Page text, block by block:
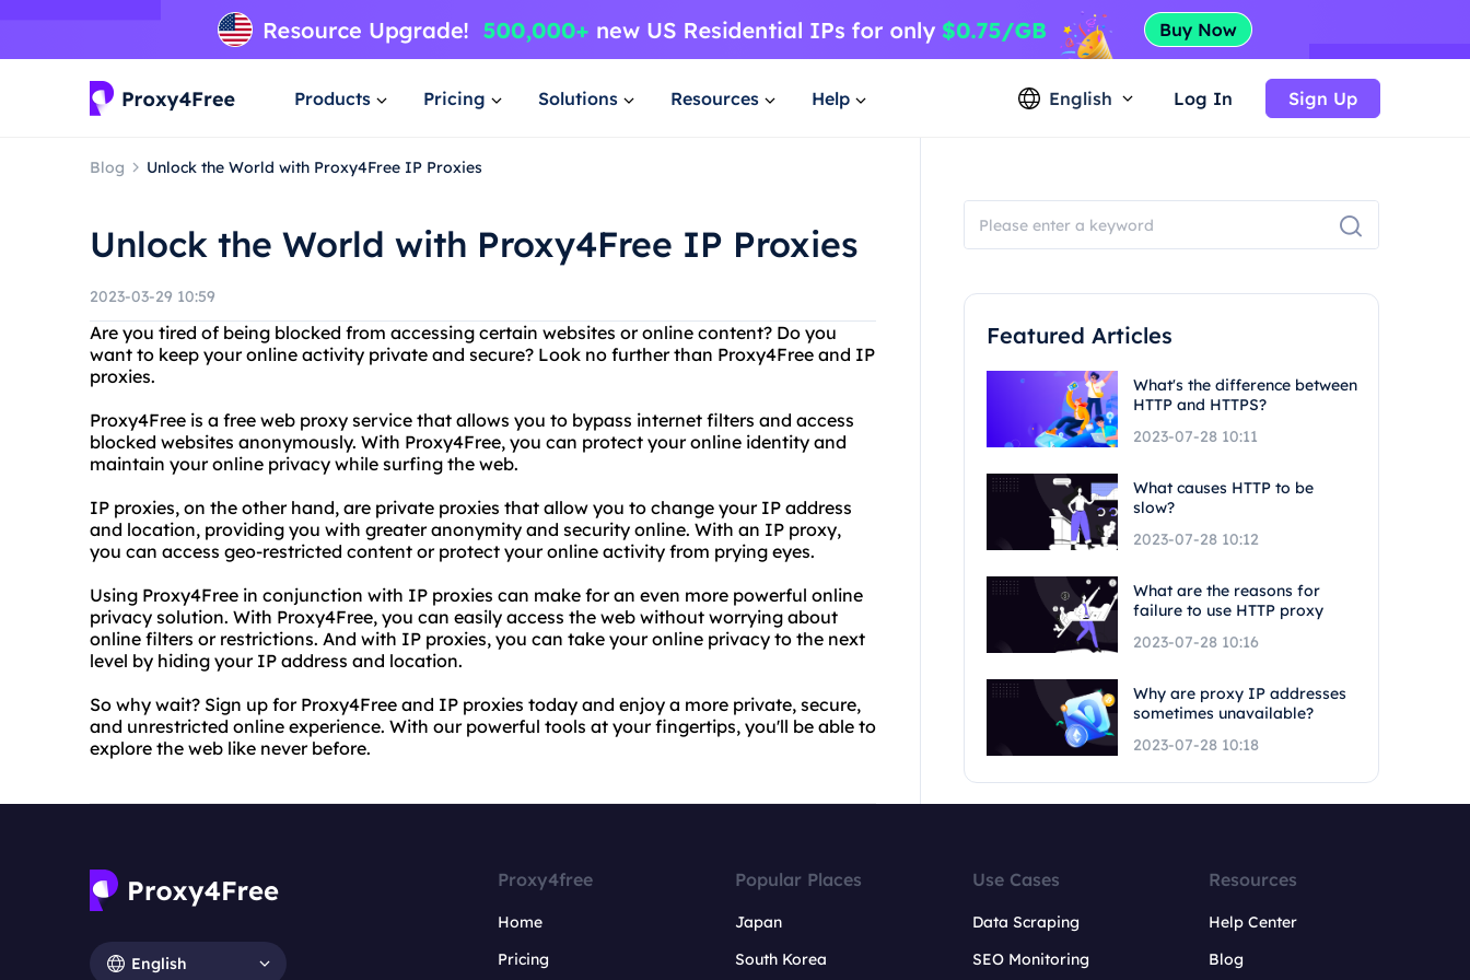
Products Pricing Solutions Resources Help English Log In Sign Up
Blog Unlock the World with Proxy4Free IP Proxies
Unlock the World with Proxy4Free IP Proxies
2023-03-29 10:59
Are you tired of being blocked from accessing certain websites or online content? Do you
want to keep your online activity private and secure? Look no further than Proxy4Free and IP
proxies.
Proxy4Free is a free web proxy service that allows you to bypass internet filters and access
blocked websites anonymously. With Proxy4Free, you can protect your online identity and
maintain your online privacy while surfing the web.
IP proxies, on the other hand, are private proxies that allow you to change your IP address
and location, providing you with greater anonymity and security online. With an IP proxy,
you can access geo-restricted content or protect your online activity from prying eyes.
Using Proxy4Free in conjunction with IP proxies can make for an even more powerful online
privacy solution. With Proxy4Free, you can easily access the web without worrying about
online filters or restrictions. And with IP proxies, you can take your online privacy to the next
level by hiding your IP address and location.
So why wait? Sign up for Proxy4Free and IP proxies today and enjoy a more private, secure,
and unrestricted online experience. With our powerful tools at your fingertips, you'll be able to
explore the web like never before.
Featured Articles
What's the difference between
HTTP and HTTPS?
2023-07-28 10:11
What causes HTTP to be
slow?
2023-07-28 10:12
What are the reasons for
failure to use HTTP proxy
2023-07-28 10:16
Why are proxy IP addresses
sometimes unavailable?
2023-07-28 10:18
English
Proxy4free
Home
Pricing
Popular Places
Japan
South Korea
Use Cases
Data Scraping
SEO Monitoring
Resources
Help Center
Blog